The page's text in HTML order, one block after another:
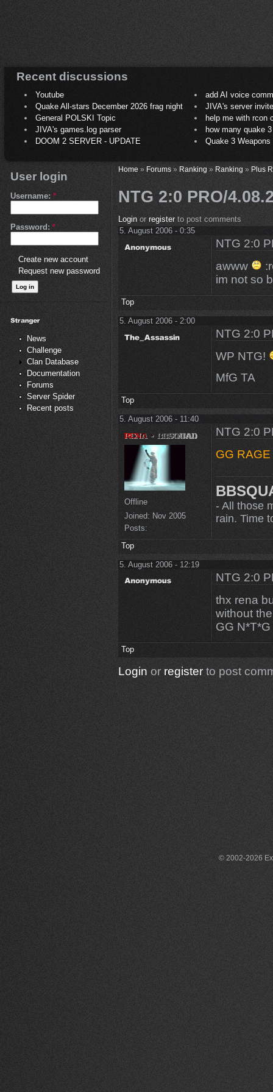
Recent discussions
Youtube
add AI voice
Quake All-stars December 2026 frag night
JIVA's server
General POLSKI Topic
help me with rcon
JIVA's games.log parser
how many quake 3
DOOM 2 SERVER - UPDATE
Quake 3
User login
Username: *
Password: *
Create new account
Request new password
News
Challenge
Clan Database
Documentation
Forums
Server Spider
Recent posts
Home» Forums» Ranking » Ranking » Plus
NTG 2:0 PRO/
Loginor registerto post comments
5. August 2006 - 0:35
NTG 2:0
awww
im not so
Top
5. August 2006 - 2:00
NTG 2:0
WP NTG!
MfG TA
Top
5. August 2006 - 11:40
Offline
Joined: Nov 2005
Posts:
NTG 2:0
GG RAGE
- All those
rain. Time
Top
5. August 2006 - 12:19
NTG 2:0
thx rena
without
GG N*T*G
Top
Login or registerto post
© 2002-2026